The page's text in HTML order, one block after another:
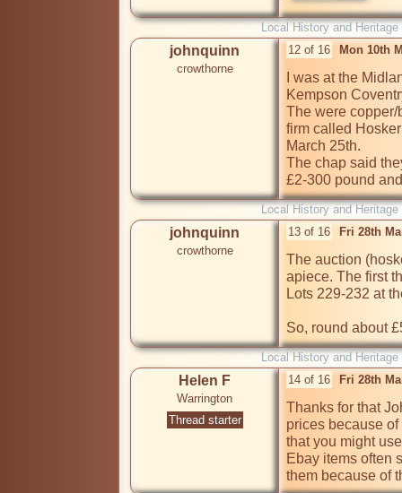
Local History and
johnquinn
crowthorne
12 of 16 Mon 10th
I was at the
Kempson
The were copper/
firm called
March 25th.
The chap said
£2-300 pound
Local History and
johnquinn
crowthorne
13 of 16 Fri 28th
The auction
apiece. The first
Lots 229-232 at
So, round about
Local History and
Helen F
Warrington
Thread starter
14 of 16 Fri 28th
Thanks for that
prices because
that you might
Ebay items often
them because of